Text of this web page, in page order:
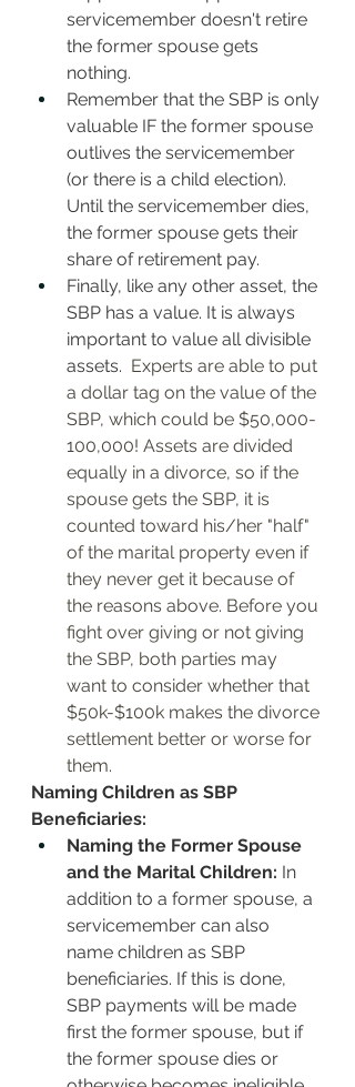
servicemember doesn't retire
the former spouse gets
nothing.
Remember that the SBP is only
valuable IF the former spouse
outlives the servicemember
(or there is a child election).
Until the servicemember dies,
the former spouse gets their
share of retirement pay.
Finally, like any other asset, the
SBP has a value. It is always
important to value all divisible
assets. Experts are able to put
a dollar tag on the value of the
SBP, which could be $50,000-
100,000! Assets are divided
equally in a divorce, so if the
spouse gets the SBP, it is
counted toward his/her "half"
of the marital property even if
they never get it because of
the reasons above. Before you
fight over giving or not giving
the SBP, both parties may
want to consider whether that
$50k-$100k makes the divorce
settlement better or worse for
them.
Naming Children as SBP
Beneficiaries:
Naming the Former Spouse
and the Marital Children: In
addition to a former spouse, a
servicemember can also
name children as SBP
beneficiaries. If this is done,
SBP payments will be made
first the former spouse, but if
the former spouse dies or